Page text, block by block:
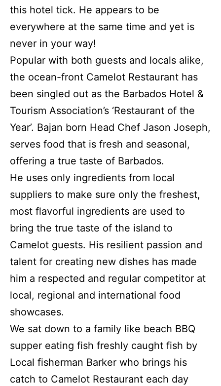
this hotel tick. He appears to be
everywhere at the same time and yet is
never in your way!
Popular with both guests and locals alike,
the ocean-front Camelot Restaurant has
been singled out as the Barbados Hotel &
Tourism Association’s ‘Restaurant of the
Year’. Bajan born Head Chef Jason Joseph,
serves food that is fresh and seasonal,
offering a true taste of Barbados.
He uses only ingredients from local
suppliers to make sure only the freshest,
most flavorful ingredients are used to
bring the true taste of the island to
Camelot guests. His resilient passion and
talent for creating new dishes has made
him a respected and regular competitor at
local, regional and international food
showcases.
We sat down to a family like beach BBQ
supper eating fish freshly caught fish by
Local fisherman Barker who brings his
catch to Camelot Restaurant each day